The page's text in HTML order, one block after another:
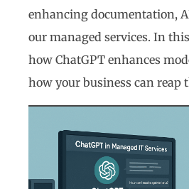
enhancing documentation,
our managed services. In
how ChatGPT enhances
how your business can reap